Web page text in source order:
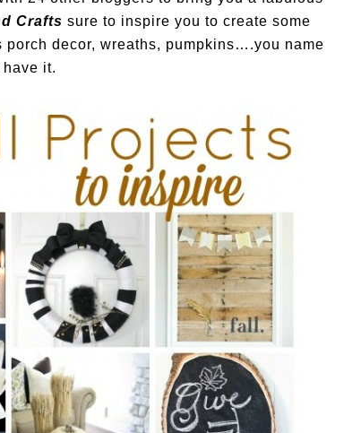
Crafts sure to inspire you to create some
decor, wreaths, pumpkins….you name
it.